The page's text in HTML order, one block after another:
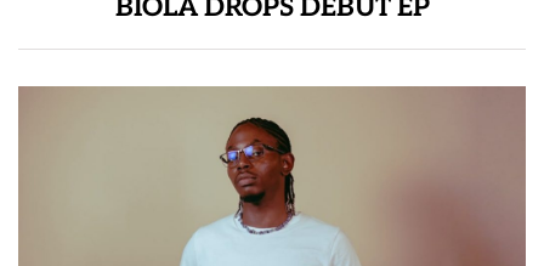
BIOLA DROPS DEBUT EP